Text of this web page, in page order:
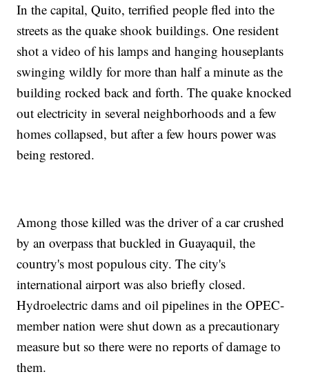
In the capital, Quito, terrified people fled into the
streets as the quake shook buildings. One resident
shot a video of his lamps and hanging houseplants
swinging wildly for more than half a minute as the
building rocked back and forth. The quake knocked
out electricity in several neighborhoods and a few
homes collapsed, but after a few hours power was
being restored.
Among those killed was the driver of a car crushed
by an overpass that buckled in Guayaquil, the
country's most populous city. The city's
international airport was also briefly closed.
Hydroelectric dams and oil pipelines in the OPEC-
member nation were shut down as a precautionary
measure but so there were no reports of damage to
them.